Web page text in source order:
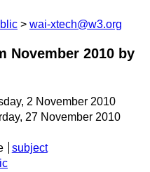
wai-xtech@w3.org
November 2010 by
2 November 2010
27 November 2010
subject